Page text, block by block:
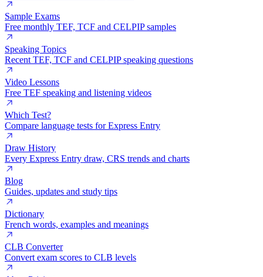
Sample Exams
Free monthly TEF, TCF and CELPIP samples
Speaking Topics
Recent TEF, TCF and CELPIP speaking questions
Video Lessons
Free TEF speaking and listening videos
Which Test?
Compare language tests for Express Entry
Draw History
Every Express Entry draw, CRS trends and charts
Blog
Guides, updates and study tips
Dictionary
French words, examples and meanings
CLB Converter
Convert exam scores to CLB levels